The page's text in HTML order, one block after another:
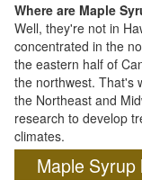
Where are Maple
Well, they're not in
concentrated in the
the eastern half of
the northwest. That's
the Northeast and
research to develop
climates.
Maple Syrup